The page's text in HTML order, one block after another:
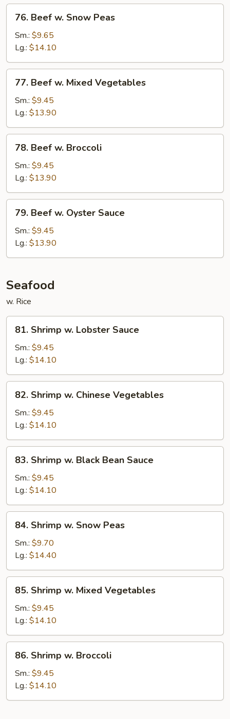
Beef
Snow
Peas
76. Beef w. Snow Peas
Sm.: $9.65
Lg.: $14.10
Beef
Mixed
Vegetables
77. Beef w. Mixed Vegetables
Sm.: $9.45
Lg.: $13.90
Beef
Broccoli
78. Beef w. Broccoli
Sm.: $9.45
Lg.: $13.90
Beef
Oyster
Sauce
79. Beef w. Oyster Sauce
Sm.: $9.45
Lg.: $13.90
Seafood
w. Rice
Shrimp
Lobster
Sauce
81. Shrimp w. Lobster Sauce
Sm.: $9.45
Lg.: $14.10
Shrimp
Chinese
Vegetables
82. Shrimp w. Chinese Vegetables
Sm.: $9.45
Lg.: $14.10
Shrimp
Black
Bean
Sauce
83. Shrimp w. Black Bean Sauce
Sm.: $9.45
Lg.: $14.10
Shrimp
Snow
Peas
84. Shrimp w. Snow Peas
Sm.: $9.70
Lg.: $14.40
Shrimp
Mixed
Vegetables
85. Shrimp w. Mixed Vegetables
Sm.: $9.45
Lg.: $14.10
Shrimp
Broccoli
86. Shrimp w. Broccoli
Sm.: $9.45
Lg.: $14.10